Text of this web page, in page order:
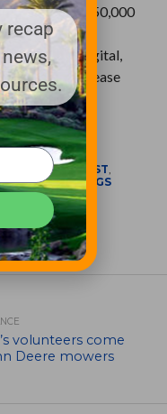
serve over 350,000
incentive
of data, digital,
please
.
IN THE MIDWEST
MEETINGS
volunteers come
Deere mowers
recap